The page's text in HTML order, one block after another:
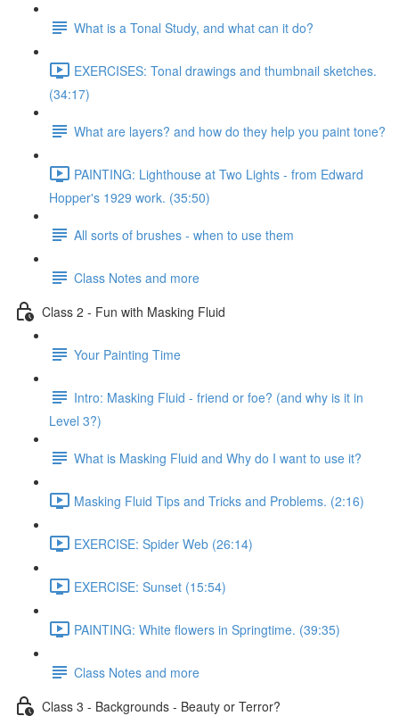
What is a Tonal Study, and what can it do?
EXERCISES: Tonal drawings and thumbnail sketches.
(34:17)
What are layers? and how do they help you paint tone?
PAINTING: Lighthouse at Two Lights - from Edward
Hopper's 1929 work. (35:50)
All sorts of brushes - when to use them
Class Notes and more
Class 2 - Fun with Masking Fluid
Your Painting Time
Intro: Masking Fluid - friend or foe? (and why is it in
Level 3?)
What is Masking Fluid and Why do I want to use it?
Masking Fluid Tips and Tricks and Problems. (2:16)
EXERCISE: Spider Web (26:14)
EXERCISE: Sunset (15:54)
PAINTING: White flowers in Springtime. (39:35)
Class Notes and more
Class 3 - Backgrounds - Beauty or Terror?